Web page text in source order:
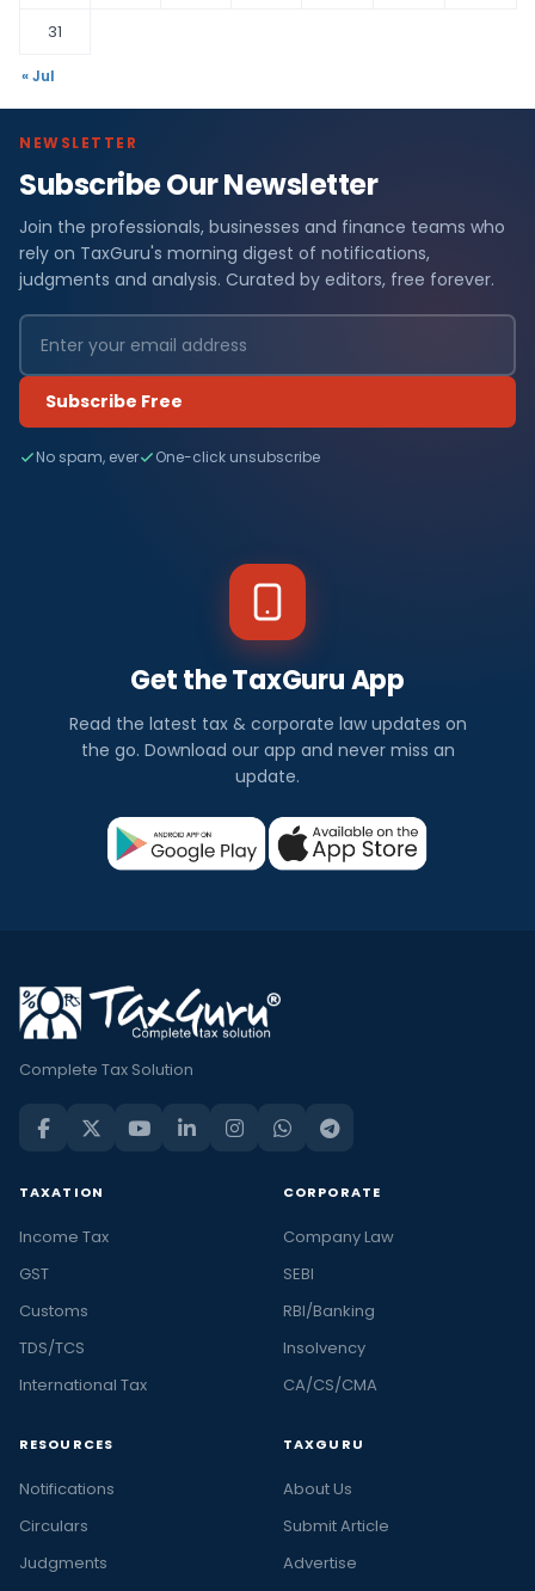
31
« Jul
NEWSLETTER
Subscribe Our Newsletter
Join the professionals, businesses and finance teams who
rely on TaxGuru's morning digest of notifications,
judgments and analysis. Curated by editors, free forever.
Subscribe Free
No spam, ever One-click unsubscribe
Get the TaxGuru App
Read the latest tax & corporate law updates on
the go. Download our app and never miss an
update.
Complete Tax Solution
TAXATION
Income Tax
GST
Customs
TDS/TCS
International Tax
CORPORATE
Company Law
SEBI
RBI/Banking
Insolvency
CA/CS/CMA
RESOURCES
Notifications
Circulars
Judgments
TAXGURU
About Us
Submit Article
Advertise